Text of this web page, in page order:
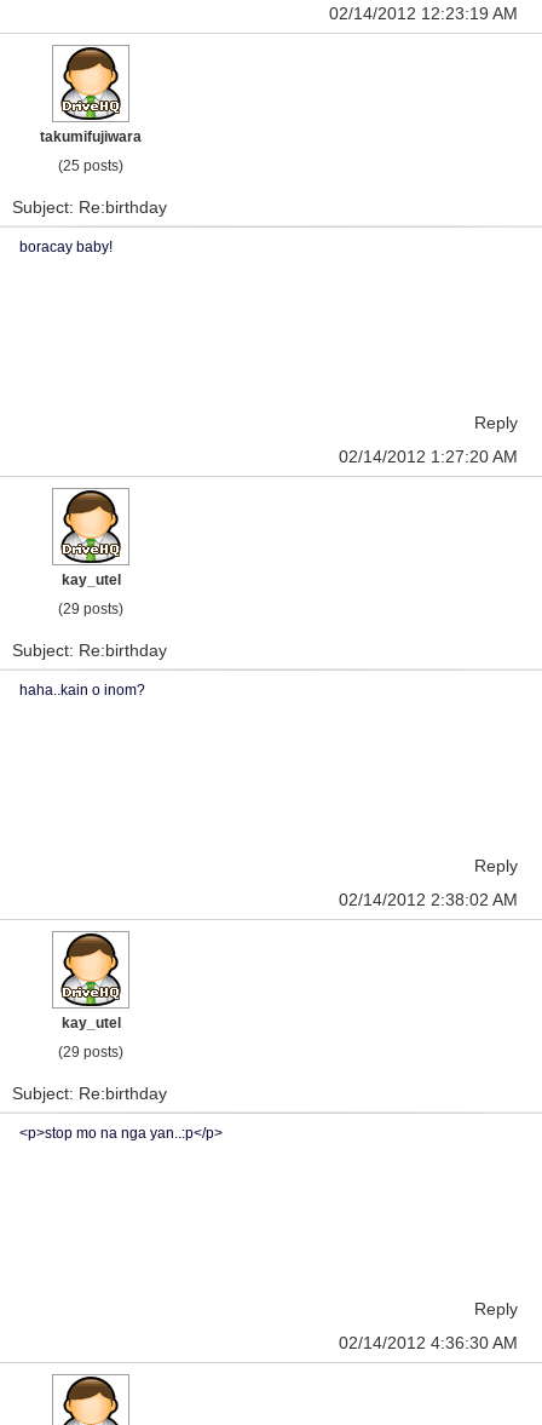
02/14/2012 12:23:19 AM
takumifujiwara
(25 posts)
Subject: Re:birthday
boracay baby!
Reply
02/14/2012 1:27:20 AM
kay_utel
(29 posts)
Subject: Re:birthday
haha..kain o inom?
Reply
02/14/2012 2:38:02 AM
kay_utel
(29 posts)
Subject: Re:birthday
<p>stop mo na nga yan..:p</p>
Reply
02/14/2012 4:36:30 AM